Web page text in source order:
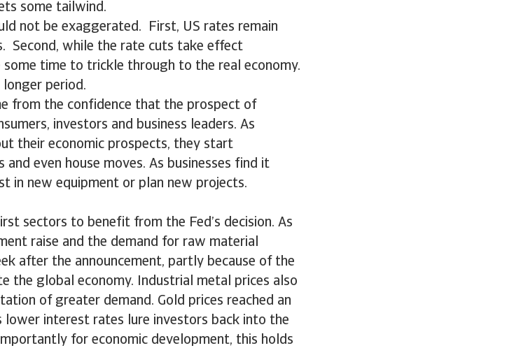
some tailwind.
not be exaggerated. First, US rates remain
Second, while the rate cuts take effect
time to trickle through to the real economy.
period.
from the confidence that the prospect of
investors and business leaders. As
their economic prospects, they start
even house moves. As businesses find it
in new equipment or plan new projects.
sectors to benefit from the Fed’s decision. As
raise and the demand for raw material
after the announcement, partly because of the
the global economy. Industrial metal prices also
of greater demand. Gold prices reached an
lower interest rates lure investors back into the
for economic development, this holds